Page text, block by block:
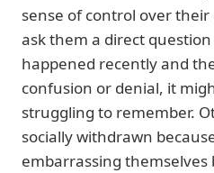
sense of control over
ask them a direct
happened recently and
confusion or denial, it
struggling to remember.
socially withdrawn
embarrassing